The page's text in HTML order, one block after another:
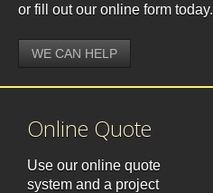
or fill out our online form today.
WE CAN HELP
Online Quote
Use our online quote
system and a project